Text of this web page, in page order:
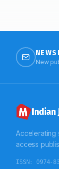
New
Indian
Accelerating
access
ISSN: 0974-